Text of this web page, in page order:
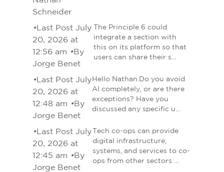
Schneider
•Last Post July
20, 2026 at
12:56 am •By
Jorge Benet
The Principle 6 could
integrate a section with
this on its platform so that
users can share their s…
•Last Post July
20, 2026 at
12:48 am •By
Jorge Benet
Hello Nathan.Do you avoid
AI completely, or are there
exceptions? Have you
discussed any specific u…
•Last Post July
20, 2026 at
12:45 am •By
Jorge Benet
Tech co-ops can provide
digital infrastructure,
systems, and services to co-
ops from other sectors …